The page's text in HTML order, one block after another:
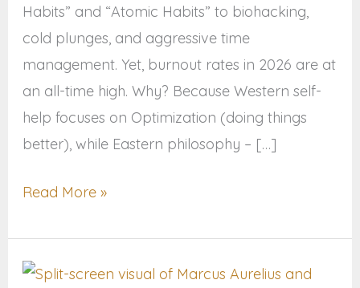
Habits” and “Atomic Habits” to biohacking,
cold plunges, and aggressive time
management. Yet, burnout rates in 2026 are at
an all-time high. Why? Because Western self-
help focuses on Optimization (doing things
better), while Eastern philosophy – […]
Read More »
Krishna